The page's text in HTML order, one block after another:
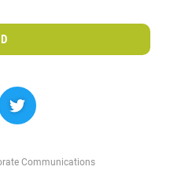
Communications